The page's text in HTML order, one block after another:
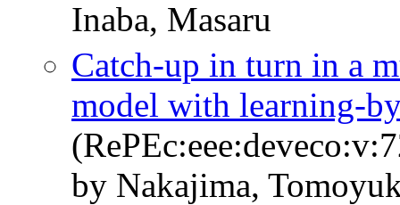
Inaba, Masaru
Catch-up in turn in a
model with learning-
by Nakajima,